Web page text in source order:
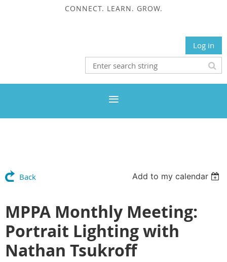
CONNECT. LEARN. GROW.
Log in
Back Add to my calendar
MPPA Monthly Meeting:
Portrait Lighting with
Nathan Tsukroff